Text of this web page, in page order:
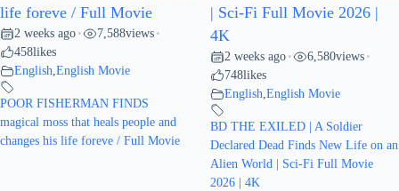
life foreve / Full Movie
2 weeks ago • 7,588views •
458likes
English,English Movie
POOR FISHERMAN FINDS
magical moss that heals people and
changes his life foreve / Full Movie
| Sci-Fi Full Movie 2026 |
4K
2 weeks ago • 6,580views •
748likes
English,English Movie
BD THE EXILED | A Soldier
Declared Dead Finds New Life on an
Alien World | Sci-Fi Full Movie
2026 | 4K